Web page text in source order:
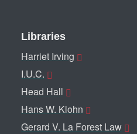
Libraries
Harriet Irving
I.U.C.
Head Hall
Hans W. Klohn
Gerard V. La Forest Law